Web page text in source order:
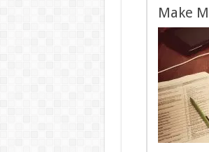
Make